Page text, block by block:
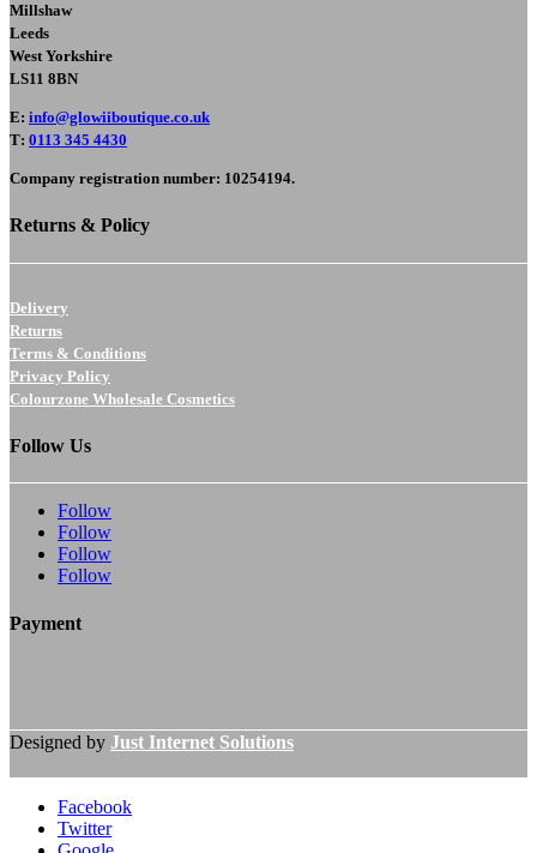
Millshaw
Leeds
West Yorkshire
LS11 8BN
E: info@glowiiboutique.co.uk
T: 0113 345 4430
Company registration number: 10254194.
Returns & Policy
Delivery
Returns
Terms & Conditions
Privacy Policy
Colourzone Wholesale Cosmetics
Follow Us
Follow
Follow
Follow
Follow
Payment
Designed by Just Internet Solutions
Facebook
Twitter